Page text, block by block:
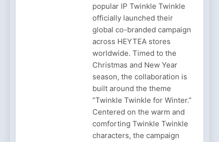
Noticeable Results with a
Professional Parterapeut
København
4 Months Ago
Fashion Is Not Only About
What You Wear — It’s
About How You Feel
Spotlight Before the Storm:
Why Amelia Moore Support
for Ashnikko Elevated the
Manchester Show
5 Months Ago
popular IP Twinkle Twinkle
officially launched their
global co-branded campaign
across HEYTEA stores
worldwide. Timed to the
Christmas and New Year
season, the collaboration is
built around the theme
“Twinkle Twinkle for Winter.”
Centered on the warm and
comforting Twinkle Twinkle
characters, the campaign